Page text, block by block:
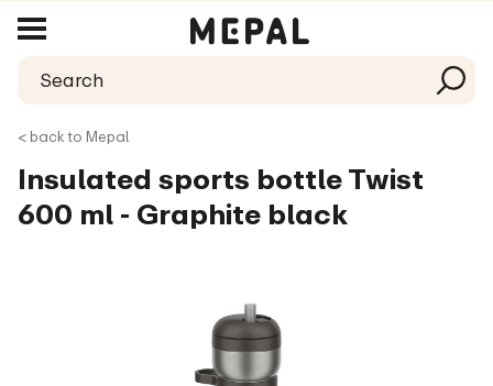
< back to Mepal
Insulated sports bottle Twist
600 ml - Graphite black